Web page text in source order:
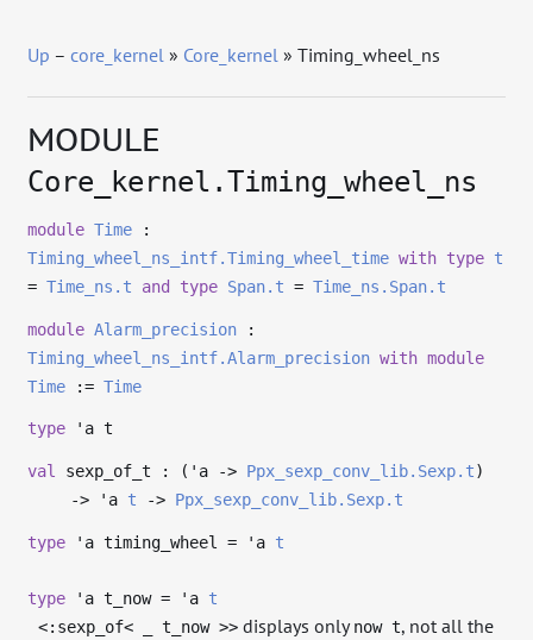
Up –core_kernel » Core_kernel » Timing_wheel_ns
MODULE
Core_kernel.Timing_wheel_ns
module Time :
Timing_wheel_ns_intf.Timing_wheel_time with type t
=Time_ns.t and type Span.t =Time_ns.Span.t
module Alarm_precision :
Timing_wheel_ns_intf.Alarm_precision with module
Time :=Time
type 'a t
val sexp_of_t : ( 'a -> Ppx_sexp_conv_lib.Sexp.t)
->
'a t -> Ppx_sexp_conv_lib.Sexp.t
type 'a timing_wheel = 'a t
type 'a t_now= 'a t
<:sexp_of< _ t_now >> displays onlynow t, not all the